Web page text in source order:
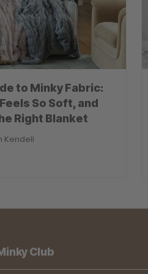
to Minky Fabric:
So Soft, and
Right Blanket
Kendell
Club